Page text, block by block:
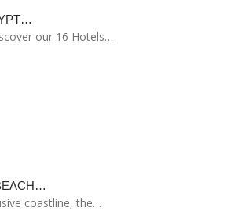
our 16 Hotels…
coastline, the…